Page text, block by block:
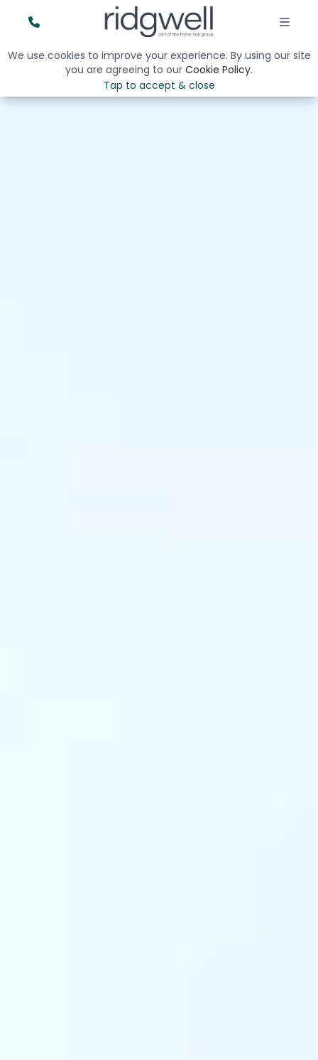
We use cookies to improve your experience. By using our site
you are agreeing to our Cookie Policy.
Tap to accept & close